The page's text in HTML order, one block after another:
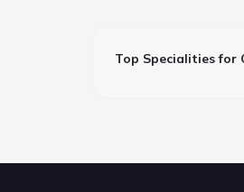
Top Specialities